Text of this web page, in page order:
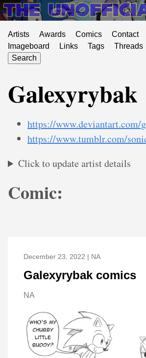
Artists Awards Comics Contact
Imageboard
Links Tags Threads
Search
Galexyrybak
https://www.deviantart.com/
https://www.tumblr.com/
Click to update artist details
Comic:
December 23, 2022 | NA
Galexyrybak comics
NA